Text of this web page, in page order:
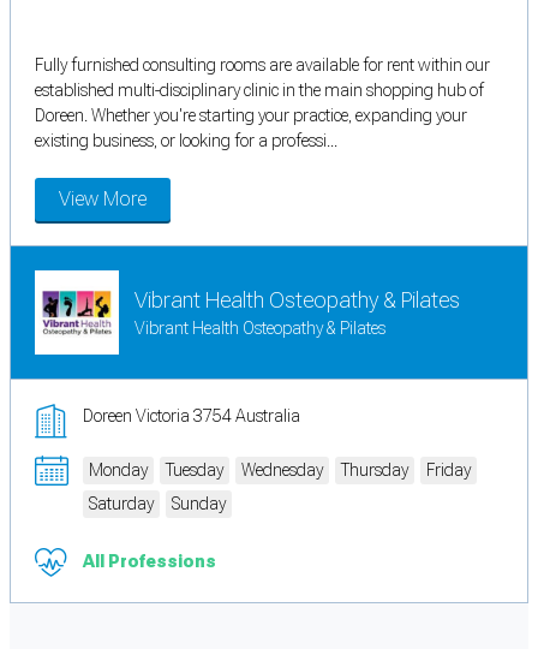
Fully furnished consulting rooms are available for rent within our
established multi-disciplinary clinic in the main shopping hub of
Doreen. Whether you're starting your practice, expanding your
existing business, or looking for a professi...
View More
Vibrant Health Osteopathy & Pilates
Vibrant Health Osteopathy & Pilates
Doreen Victoria 3754 Australia
Monday Tuesday Wednesday Thursday
Friday
Saturday
Sunday
All Professions